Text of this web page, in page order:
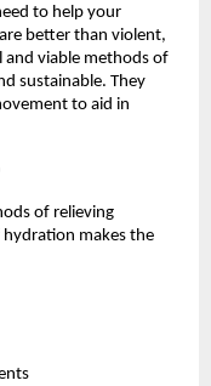
to help your
better than violent,
and viable methods of
sustainable. They
to aid in
of relieving
makes the